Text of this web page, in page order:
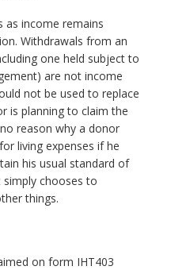
as income remains
Withdrawals from an
one held subject to
are not income
not be used to replace
is planning to claim the
reason why a donor
living expenses if he
his usual standard of
chooses to
things.
on form IHT403